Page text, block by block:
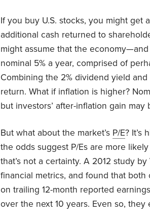
If you buy U.S. stocks, you might get a
additional cash returned to
might assume that the
nominal 5% a year, comprised of
Combining the 2% dividend yield
return. What if inflation is higher?
but investors’ after-inflation gain
But what about the market’s P/E? It’s
the odds suggest P/Es are more
that’s not a certainty. A 2012 study
financial metrics, and found that both
on trailing 12-month reported
over the next 10 years. Even so,